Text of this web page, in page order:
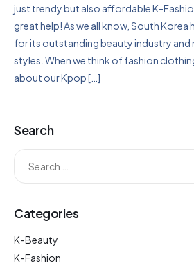
just trendy but also affordable K-
great help! As we all know, South Korea
for its outstanding beauty industry and
styles. When we think of fashion
about our Kpop […]
Search
Categories
K-Beauty
K-Fashion